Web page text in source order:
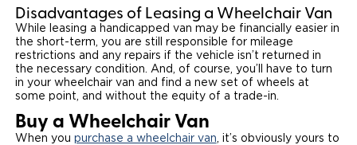
Disadvantages of Leasing a Wheelchair Van
While leasing a handicapped van may be financially easier in
the short-term, you are still responsible for mileage
restrictions and any repairs if the vehicle isn’t returned in
the necessary condition. And, of course, you’ll have to turn
in your wheelchair van and find a new set of wheels at
some point, and without the equity of a trade-in.
Buy a Wheelchair Van
When you purchase a wheelchair van, it’s obviously yours to